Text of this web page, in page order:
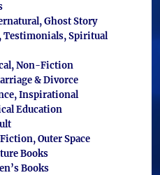
Ghost Story
Testimonials, Spiritual
Non-Fiction
& Divorce
Inspirational
Education
Outer Space
Books
Books